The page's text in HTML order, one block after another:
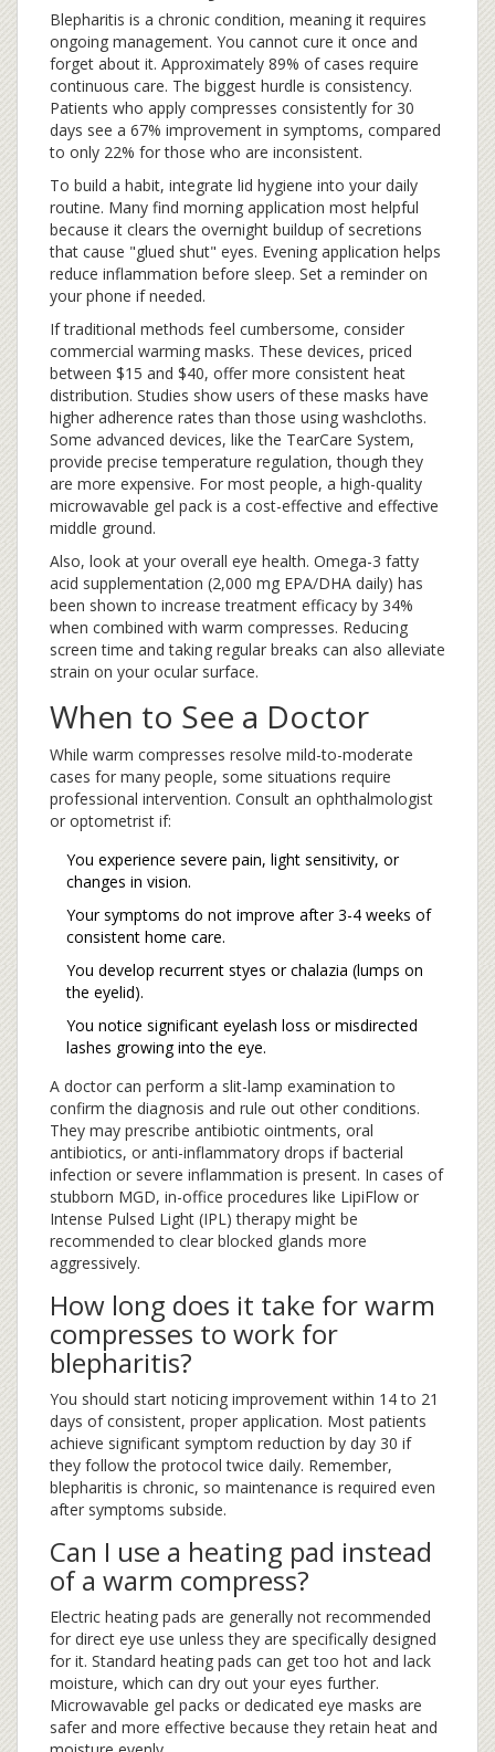
Blepharitis is a chronic condition, meaning it requires
ongoing management. You cannot cure it once and
forget about it. Approximately 89% of cases require
continuous care. The biggest hurdle is consistency.
Patients who apply compresses consistently for 30
days see a 67% improvement in symptoms, compared
to only 22% for those who are inconsistent.
To build a habit, integrate lid hygiene into your daily
routine. Many find morning application most helpful
because it clears the overnight buildup of secretions
that cause "glued shut" eyes. Evening application helps
reduce inflammation before sleep. Set a reminder on
your phone if needed.
If traditional methods feel cumbersome, consider
commercial warming masks. These devices, priced
between $15 and $40, offer more consistent heat
distribution. Studies show users of these masks have
higher adherence rates than those using washcloths.
Some advanced devices, like the TearCare System,
provide precise temperature regulation, though they
are more expensive. For most people, a high-quality
microwavable gel pack is a cost-effective and effective
middle ground.
Also, look at your overall eye health. Omega-3 fatty
acid supplementation (2,000 mg EPA/DHA daily) has
been shown to increase treatment efficacy by 34%
when combined with warm compresses. Reducing
screen time and taking regular breaks can also alleviate
strain on your ocular surface.
When to See a Doctor
While warm compresses resolve mild-to-moderate
cases for many people, some situations require
professional intervention. Consult an ophthalmologist
or optometrist if:
You experience severe pain, light sensitivity, or
changes in vision.
Your symptoms do not improve after 3-4 weeks of
consistent home care.
You develop recurrent styes or chalazia (lumps on
the eyelid).
You notice significant eyelash loss or misdirected
lashes growing into the eye.
A doctor can perform a slit-lamp examination to
confirm the diagnosis and rule out other conditions.
They may prescribe antibiotic ointments, oral
antibiotics, or anti-inflammatory drops if bacterial
infection or severe inflammation is present. In cases of
stubborn MGD, in-office procedures like LipiFlow or
Intense Pulsed Light (IPL) therapy might be
recommended to clear blocked glands more
aggressively.
How long does it take for warm
compresses to work for
blepharitis?
You should start noticing improvement within 14 to 21
days of consistent, proper application. Most patients
achieve significant symptom reduction by day 30 if
they follow the protocol twice daily. Remember,
blepharitis is chronic, so maintenance is required even
after symptoms subside.
Can I use a heating pad instead
of a warm compress?
Electric heating pads are generally not recommended
for direct eye use unless they are specifically designed
for it. Standard heating pads can get too hot and lack
moisture, which can dry out your eyes further.
Microwavable gel packs or dedicated eye masks are
safer and more effective because they retain heat and